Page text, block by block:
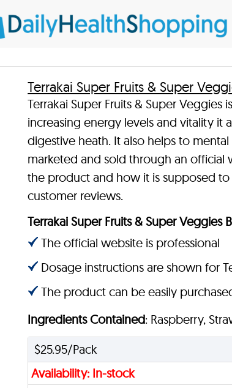
Terrakai Super Fruits & Super
Terrakai Super Fruits & Super
increasing energy levels and vitality
digestive heath. It also helps to
marketed and sold through an
the product and how it is supposed
customer reviews.
Terrakai Super Fruits & Super Veggies
The official website is professional
Dosage instructions are shown for
The product can be easily
Ingredients Contained: Raspberry,
$25.95/Pack
Availability: In-stock